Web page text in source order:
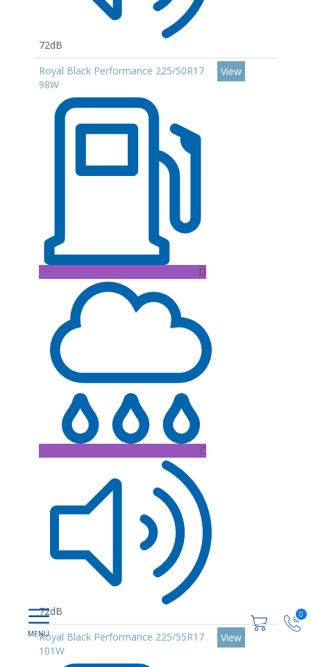
0
72dB
Royal Black Performance 225/50R17
98W
D
C
72dB
View
Royal Black Performance 225/55R17
101W
View